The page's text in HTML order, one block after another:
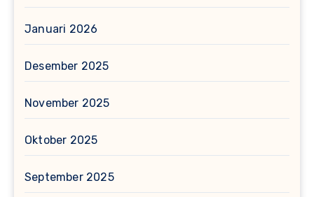
Januari 2026
Desember 2025
November 2025
Oktober 2025
September 2025